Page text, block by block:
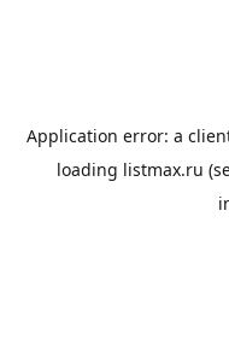
Application error: a
loading listmax.ru